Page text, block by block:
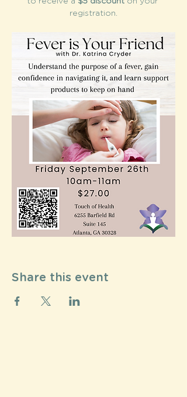
registration.
Share this event